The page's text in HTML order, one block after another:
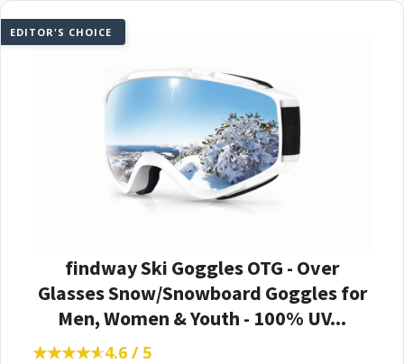
EDITOR'S CHOICE
findway Ski Goggles OTG - Over
Glasses Snow/Snowboard Goggles for
Men, Women & Youth - 100% UV...
★★★★★
★★★★★4.6 / 5